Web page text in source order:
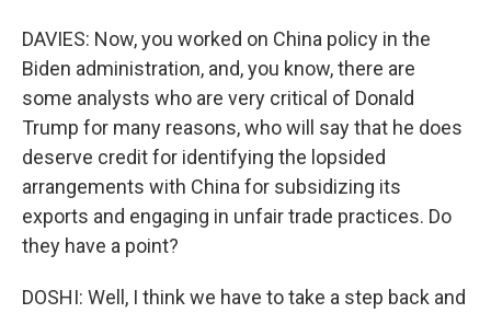
DAVIES: Now, you worked on China policy in the
Biden administration, and, you know, there are
some analysts who are very critical of Donald
Trump for many reasons, who will say that he does
deserve credit for identifying the lopsided
arrangements with China for subsidizing its
exports and engaging in unfair trade practices. Do
they have a point?
DOSHI: Well, I think we have to take a step back and